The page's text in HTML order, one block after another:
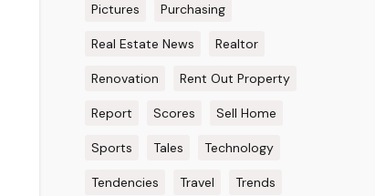
Pictures Purchasing
Real Estate News Realtor
Renovation Rent Out Property
Report Scores Sell Home
Sports Tales Technology
Tendencies Travel Trends